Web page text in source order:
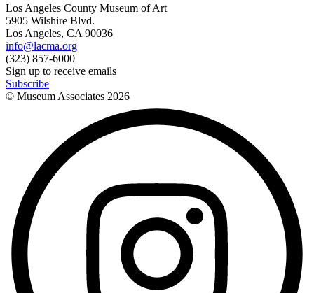
Los Angeles County Museum of Art
5905 Wilshire Blvd.
Los Angeles, CA 90036
info@lacma.org
(323) 857-6000
Sign up to receive emails
Subscribe
© Museum Associates 2026